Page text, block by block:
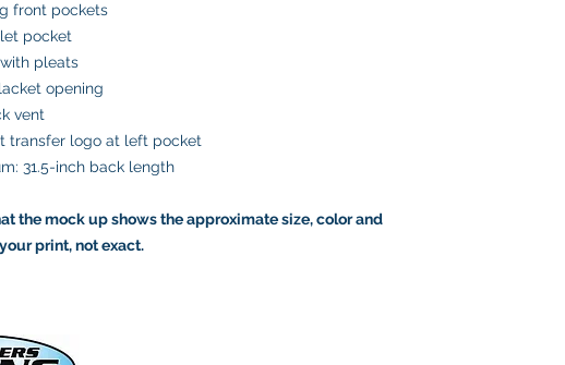
front pockets
pocket
pleats
opening
vent
transfer logo at left pocket
31.5-inch back length
the mock up shows the approximate size, color and
print, not exact.